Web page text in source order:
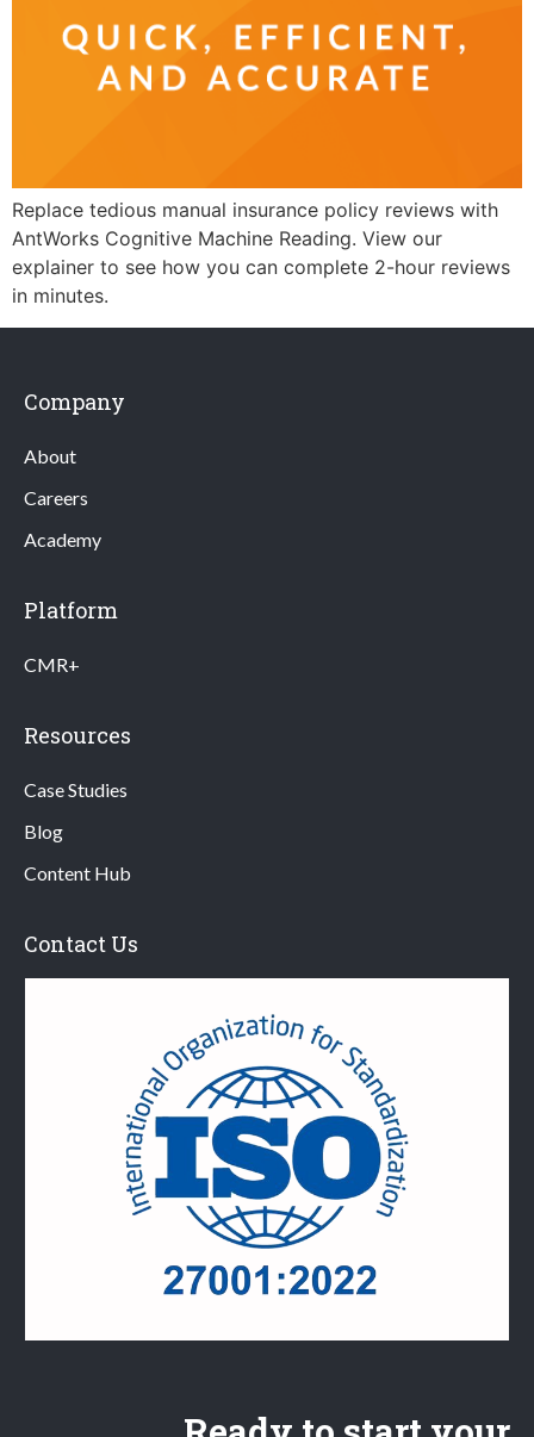
Replace tedious manual insurance policy reviews with
AntWorks Cognitive Machine Reading. View our
explainer to see how you can complete 2-hour reviews
in minutes.
Company
About
Careers
Academy
Platform
CMR+
Resources
Case Studies
Blog
Content Hub
Contact Us